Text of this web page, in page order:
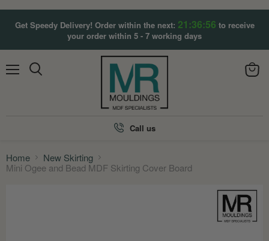
Get Speedy Delivery! Order within the next: 21:36:55 to receive
your order within 5 - 7 working days
Call us
Home
New Skirting
Mini Ogee and Bead MDF Skirting Cover Board